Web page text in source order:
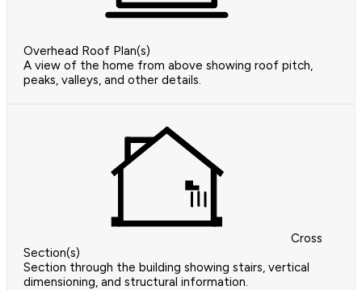
Overhead Roof Plan(s)
A view of the home from above showing roof pitch,
peaks, valleys, and other details.
Cross
Section(s)
Section through the building showing stairs, vertical
dimensioning, and structural information.